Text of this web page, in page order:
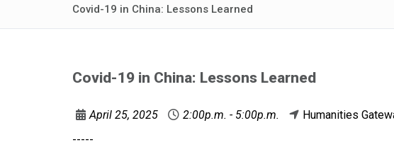
Covid-19 in China: Lessons Learned
Covid-19 in China: Lessons Learned
April 25, 2025 2:00p.m. - 5:00p.m. Humanities
-----